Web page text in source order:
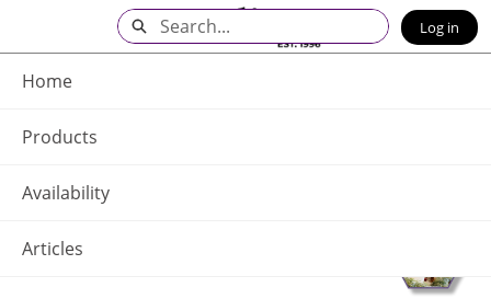
Main
Content
Home
Products
Availability
Articles
Search Log in